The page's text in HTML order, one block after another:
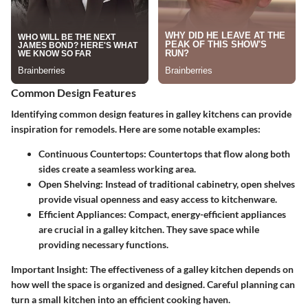
Common Design Features
Identifying common design features in galley kitchens can provide
inspiration for remodels. Here are some notable examples:
Continuous Countertops: Countertops that flow along both
sides create a seamless working area.
Open Shelving: Instead of traditional cabinetry, open shelves
provide visual openness and easy access to kitchenware.
Efficient Appliances: Compact, energy-efficient appliances
are crucial in a galley kitchen. They save space while
providing necessary functions.
Important Insight: The effectiveness of a galley kitchen depends on
how well the space is organized and designed. Careful planning can
turn a small kitchen into an efficient cooking haven.